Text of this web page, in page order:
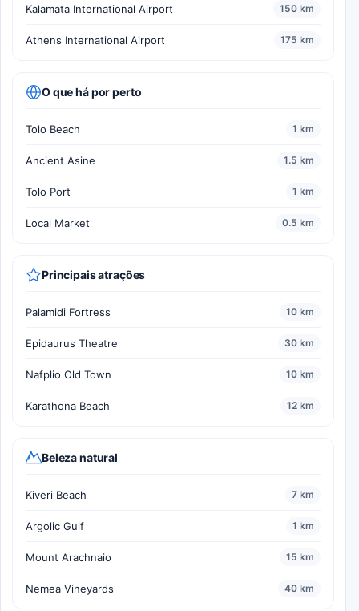
Kalamata International Airport 150 km
Athens International Airport 175 km
O que há por perto
Tolo Beach 1 km
Ancient Asine 1.5 km
Tolo Port 1 km
Local Market 0.5 km
Principais atrações
Palamidi Fortress 10 km
Epidaurus Theatre 30 km
Nafplio Old Town 10 km
Karathona Beach 12 km
Beleza natural
Kiveri Beach 7 km
Argolic Gulf 1 km
Mount Arachnaio 15 km
Nemea Vineyards 40 km